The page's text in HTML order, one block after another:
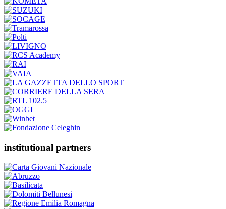
institutional partners